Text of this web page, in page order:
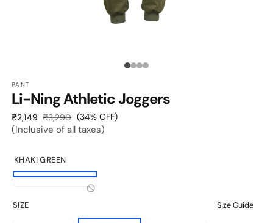
MODAL
Media
4
PANT
Li-Ning Athletic Joggers
₹2,149 Sale
price
₹3,290 Regular
price
(34% OFF)
(Inclusive of all taxes)
KHAKI GREEN
Khaki
sold
SIZE Size Guide